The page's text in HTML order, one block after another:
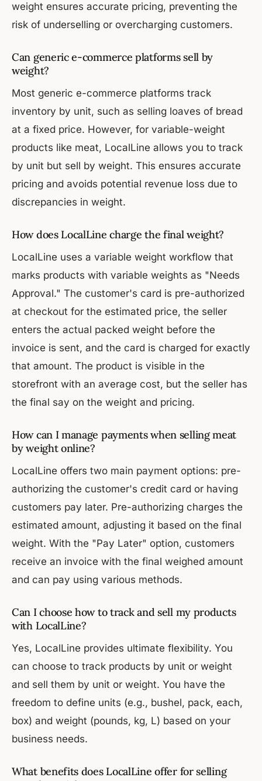
weight ensures accurate pricing, preventing the
risk of underselling or overcharging customers.
Can generic e-commerce platforms sell by
weight?
Most generic e-commerce platforms track
inventory by unit, such as selling loaves of bread
at a fixed price. However, for variable-weight
products like meat, LocalLine allows you to track
by unit but sell by weight. This ensures accurate
pricing and avoids potential revenue loss due to
discrepancies in weight.
How does LocalLine charge the final weight?
LocalLine uses a variable weight workflow that
marks products with variable weights as "Needs
Approval." The customer's card is pre-authorized
at checkout for the estimated price, the seller
enters the actual packed weight before the
invoice is sent, and the card is charged for exactly
that amount. The product is visible in the
storefront with an average cost, but the seller has
the final say on the weight and pricing.
How can I manage payments when selling meat
by weight online?
LocalLine offers two main payment options: pre-
authorizing the customer's credit card or having
customers pay later. Pre-authorizing charges the
estimated amount, adjusting it based on the final
weight. With the "Pay Later" option, customers
receive an invoice with the final weighed amount
and can pay using various methods.
Can I choose how to track and sell my products
with LocalLine?
Yes, LocalLine provides ultimate flexibility. You
can choose to track products by unit or weight
and sell them by unit or weight. You have the
freedom to define units (e.g., bushel, pack, each,
box) and weight (pounds, kg, L) based on your
business needs.
What benefits does LocalLine offer for selling